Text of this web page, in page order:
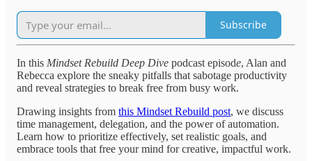
Subscribe
In this Mindset Rebuild Deep Dive podcast episode, Alan and
Rebecca explore the sneaky pitfalls that sabotage productivity
and reveal strategies to break free from busy work.
Drawing insights from this Mindset Rebuild post, we discuss
time management, delegation, and the power of automation.
Learn how to prioritize effectively, set realistic goals, and
embrace tools that free your mind for creative, impactful work.